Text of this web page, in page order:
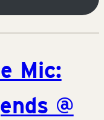
Mic:
@